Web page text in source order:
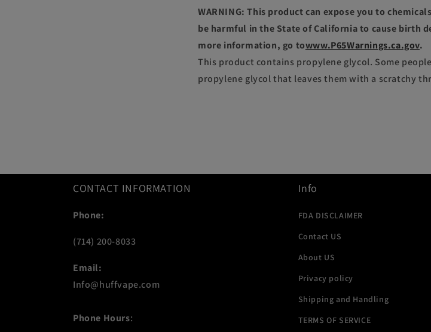
WARNING: This product can expose you to
be harmful in the State of California to cause birth
more information, go towww.P65Warnings.ca.gov.
This product contains propylene glycol. Some
propylene glycol that leaves them with a scratchy
CONTACT INFORMATION
Phone:
(714) 200-8033
Email:
Info@huffvape.com
Phone Hours:
Info
FDA DISCLAIMER
Contact US
About US
Privacy policy
Shipping and Handling
TERMS OF SERVICE